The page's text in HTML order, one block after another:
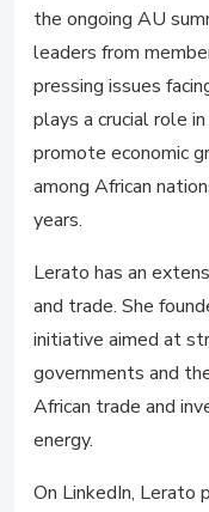
the ongoing AU
leaders from
pressing issues
plays a crucial role
promote economic
among African
years.
Lerato has an
and trade. She
initiative aimed at
governments and
African trade and
energy.
On LinkedIn, Lerato